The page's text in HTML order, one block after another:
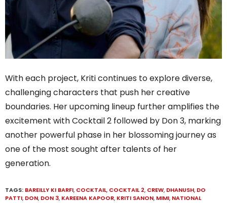
With each project, Kriti continues to explore diverse,
challenging characters that push her creative
boundaries. Her upcoming lineup further amplifies the
excitement with Cocktail 2 followed by Don 3, marking
another powerful phase in her blossoming journey as
one of the most sought after talents of her
generation.
TAGS: BAREILLY KI BARFI, COCKTAIL, COCKTAIL 2, CREW, DHANUSH, DO
PATTI, DON, DON 3, KAREENA KAPOOR, KRITI SANON, MIMI, NATIONAL